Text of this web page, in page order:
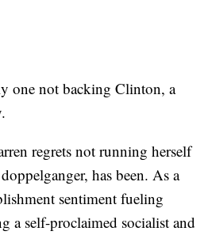
one not backing Clinton, a
regrets not running herself
has been. As a
sentiment fueling
a self-proclaimed socialist and